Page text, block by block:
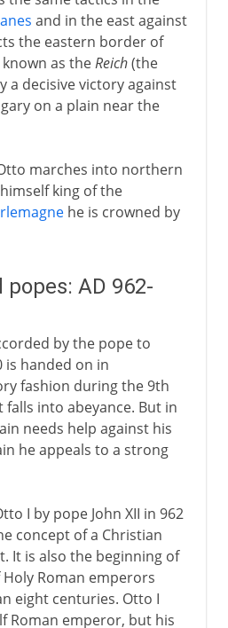
and in the east against
the eastern border of
as theReich(the
a decisive victory against
on a plain near the
marches into northern
king of the
he is crowned by
popes: AD 962-
by the pope to
is handed on in
fashion during the 9th
falls into abeyance. But in
needs help against his
he appeals to a strong
I by pope John XII in 962
concept of a Christian
It is also the beginning of
Roman emperors
eight centuries. Otto I
Roman emperor, but his